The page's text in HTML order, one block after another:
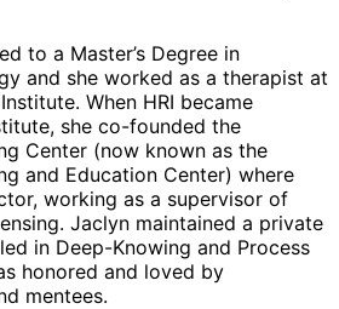
to a Master’s Degree in
and she worked as a therapist at
When HRI became
she co-founded the
Center (now known as the
and Education Center) where
working as a supervisor of
Jaclyn maintained a private
in Deep-Knowing and Process
honored and loved by
mentees.